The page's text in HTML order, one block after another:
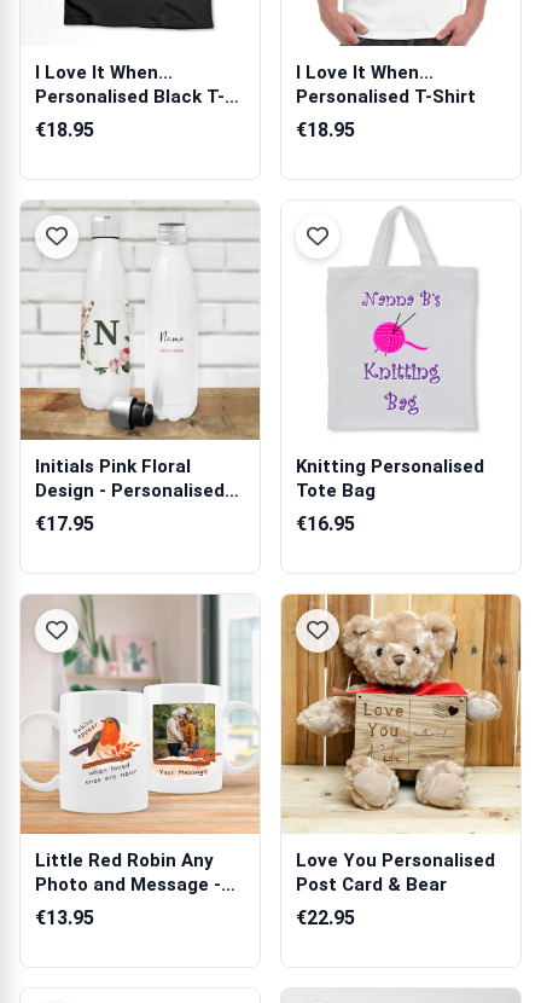
I Love It When...
Personalised Black T-
Shirt
€18.95
I Love It When...
Personalised T-Shirt
€18.95
Initials Pink Floral
Design - Personalised
Bottle /...
€17.95
Knitting Personalised
Tote Bag
€16.95
Little Red Robin Any
Photo and Message -
Personalis...
€13.95
Love You Personalised
Post Card & Bear
€22.95